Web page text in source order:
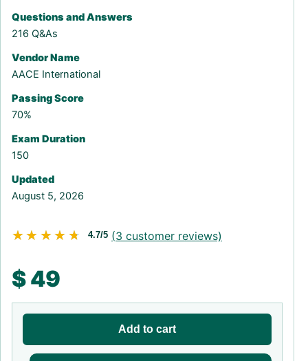
Questions and Answers
216 Q&As
Vendor Name
AACE International
Passing Score
70%
Exam Duration
150
Updated
August 5, 2026
★★★★★
★★★★★ 4.7/5 (3 customer reviews)
$49
Add to cart